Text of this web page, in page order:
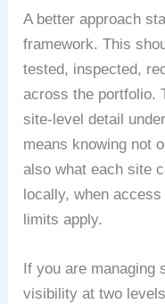
A better approach
framework. This
tested, inspected,
across the portfolio.
site-level detail
means knowing not
also what each site
locally, when
limits apply.
If you are managing
visibility at two